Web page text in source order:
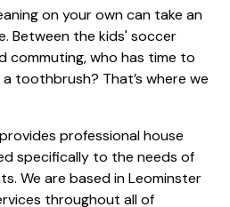
on your own can take an
Between the kids' soccer
commuting, who has time to
toothbrush? That’s where we
professional house
specifically to the needs of
We are based in Leominster
throughout all of